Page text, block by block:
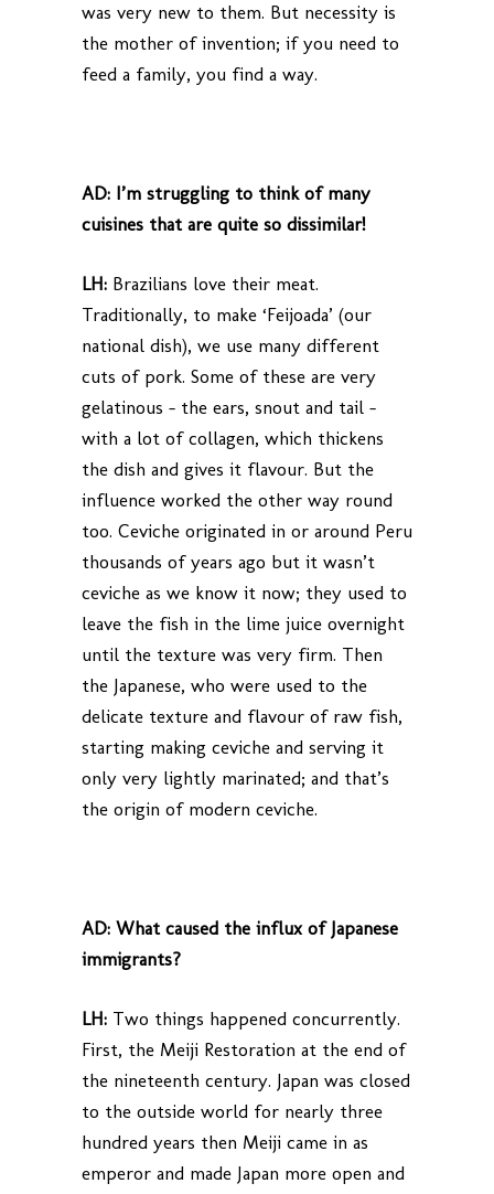
was very new to them. But necessity is
the mother of invention; if you need to
feed a family, you find a way.
AD: I’m struggling to think of many
cuisines that are quite so dissimilar!
LH: Brazilians love their meat.
Traditionally, to make ‘Feijoada’ (our
national dish), we use many different
cuts of pork. Some of these are very
gelatinous – the ears, snout and tail –
with a lot of collagen, which thickens
the dish and gives it flavour. But the
influence worked the other way round
too. Ceviche originated in or around Peru
thousands of years ago but it wasn’t
ceviche as we know it now; they used to
leave the fish in the lime juice overnight
until the texture was very firm. Then
the Japanese, who were used to the
delicate texture and flavour of raw fish,
starting making ceviche and serving it
only very lightly marinated; and that’s
the origin of modern ceviche.
AD: What caused the influx of Japanese
immigrants?
LH: Two things happened concurrently.
First, the Meiji Restoration at the end of
the nineteenth century. Japan was closed
to the outside world for nearly three
hundred years then Meiji came in as
emperor and made Japan more open and